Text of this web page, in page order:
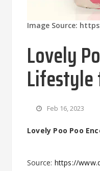
Image Source:
Lovely
Lifestyle
Feb 16, 2023
Lovely Poo Poo
Source: https://